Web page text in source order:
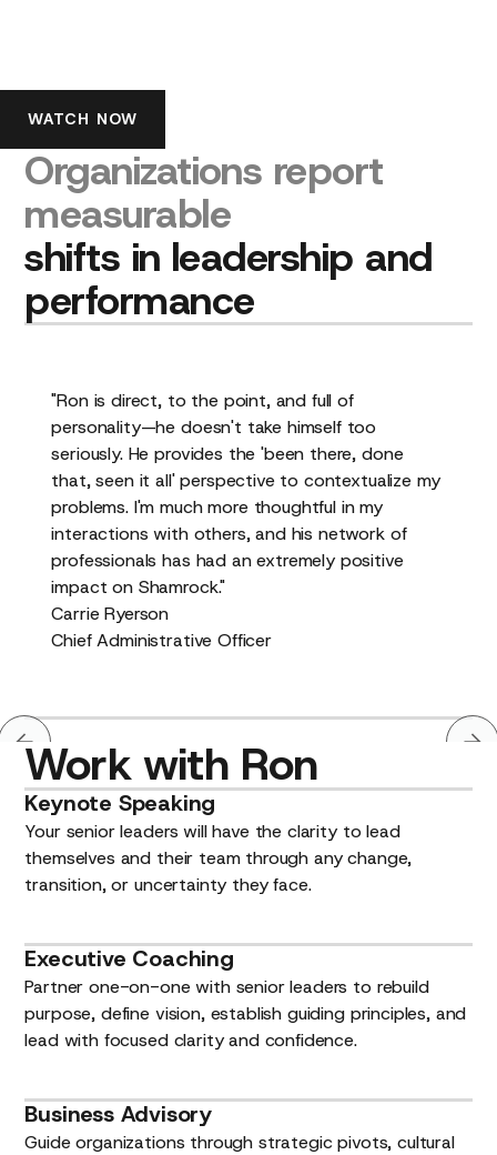
WATCH NOW
Organizations report
measurable
shifts in leadership and
performance
"Ron is direct, to the point, and full of
personality—he doesn't take himself too
seriously. He provides the 'been there, done
that, seen it all' perspective to contextualize my
problems. I'm much more thoughtful in my
interactions with others, and his network of
professionals has had an extremely positive
impact on Shamrock."
Carrie Ryerson
Chief Administrative Officer
Work with Ron
Keynote Speaking
Your senior leaders will have the clarity to lead
themselves and their team through any change,
transition, or uncertainty they face.
Executive Coaching
Partner one-on-one with senior leaders to rebuild
purpose, define vision, establish guiding principles, and
lead with focused clarity and confidence.
Business Advisory
Guide organizations through strategic pivots, cultural